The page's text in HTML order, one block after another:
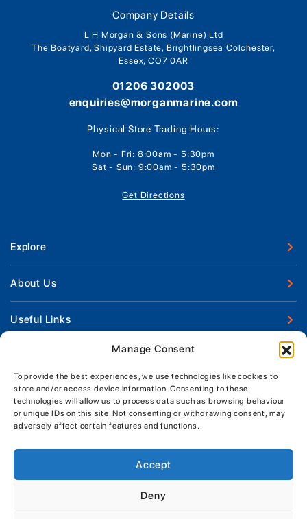
Manage Consent
To provide the best experiences, we use technologies like cookies to
store and/or access device information. Consenting to these
technologies will allow us to process data such as browsing behaviour
or unique IDs on this site. Not consenting or withdrawing consent, may
adversely affect certain features and functions.
Accept
Deny
Company Details
L H Morgan & Sons (Marine) Ltd
The Boatyard, Shipyard Estate, Brightlingsea Colchester,
Essex, CO7 0AR
01206 302003
enquiries@morganmarine.com
Physical Store Trading Hours:
Mon - Fri: 8:00am - 5:30pm
Sat - Sun: 9:00am - 5:30pm
Get Directions
Explore
New Boats
Used Boats
Boat Engines
News
Contact Us
About Us
Our Marina & Boat Yards
Workshop & Parts
Jeanneau Spare Parts
Park & Ride
Handover & Training
Useful Links
Boat Insurance
Terms of Business
Boatyard - Terms & Conditions
Keep up to date with latest news and offers